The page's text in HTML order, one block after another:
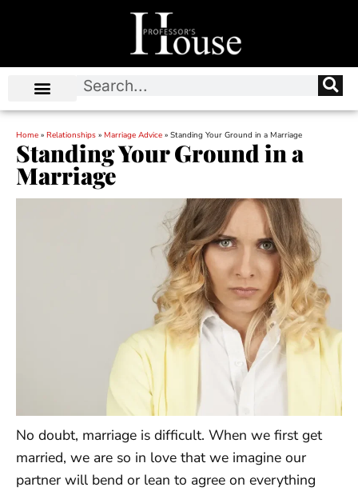
Home » Relationships » Marriage Advice » Standing Your Ground in a Marriage
Standing Your Ground in a
Marriage
No doubt, marriage is difficult. When we first get
married, we are so in love that we imagine our
partner will bend or lean to agree on everything